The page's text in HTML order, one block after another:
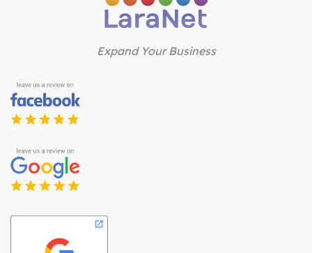
Expand Your Business